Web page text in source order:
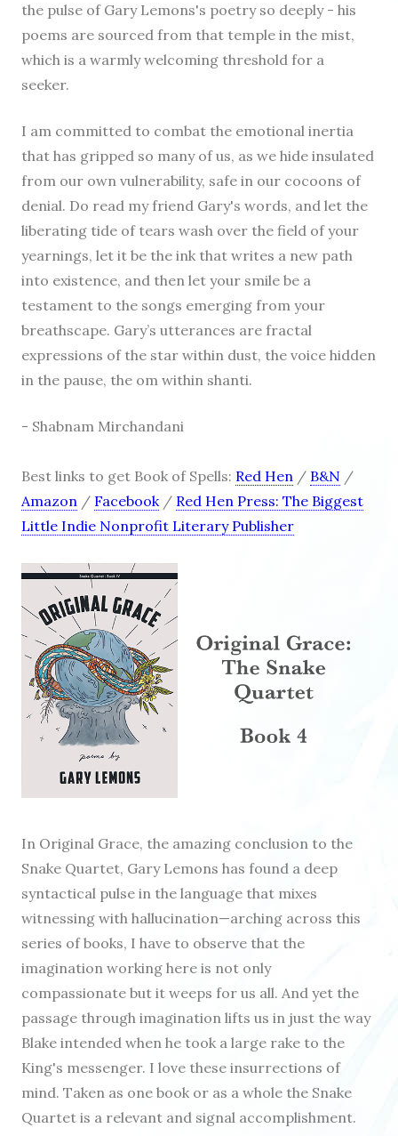
the pulse of Gary Lemons's poetry so deeply - his
poems are sourced from that temple in the mist,
which is a warmly welcoming threshold for a
seeker.
I am committed to combat the emotional inertia
that has gripped so many of us, as we hide insulated
from our own vulnerability, safe in our cocoons of
denial. Do read my friend Gary's words, and let the
liberating tide of tears wash over the field of your
yearnings, let it be the ink that writes a new path
into existence, and then let your smile be a
testament to the songs emerging from your
breathscape. Gary’s utterances are fractal
expressions of the star within dust, the voice hidden
in the pause, the om within shanti.
- Shabnam Mirchandani
Best links to get Book of Spells: Red Hen / B&N /
Amazon / Facebook/ Red Hen Press: The Biggest
Little Indie Nonprofit Literary Publisher
In Original Grace, the amazing conclusion to the
Snake Quartet, Gary Lemons has found a deep
syntactical pulse in the language that mixes
witnessing with hallucination—arching across this
series of books, I have to observe that the
imagination working here is not only
compassionate but it weeps for us all. And yet the
passage through imagination lifts us in just the way
Blake intended when he took a large rake to the
King's messenger. I love these insurrections of
mind. Taken as one book or as a whole the Snake
Quartet is a relevant and signal accomplishment.